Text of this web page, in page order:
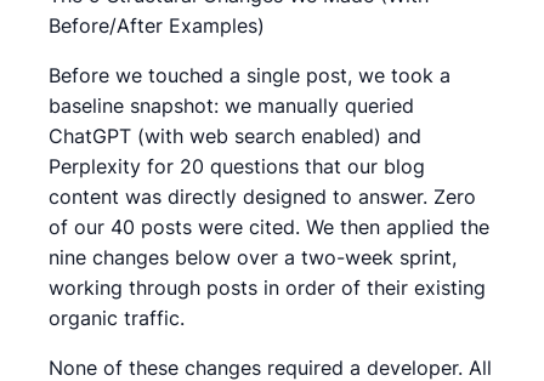
Before/After Examples)
Before we touched a single post, we took a
baseline snapshot: we manually queried
ChatGPT (with web search enabled) and
Perplexity for 20 questions that our blog
content was directly designed to answer. Zero
of our 40 posts were cited. We then applied the
nine changes below over a two-week sprint,
working through posts in order of their existing
organic traffic.
None of these changes required a developer. All